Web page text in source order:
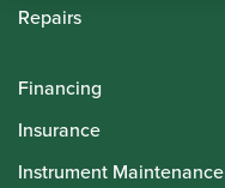
Repairs
Financing
Insurance
Instrument Maintenance